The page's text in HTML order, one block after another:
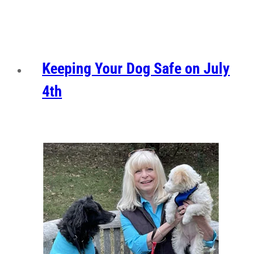
Keeping Your Dog Safe on July
4th